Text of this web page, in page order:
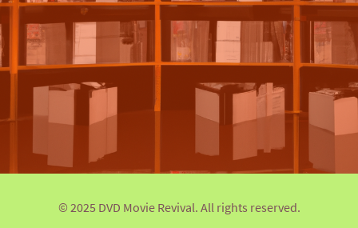
© 2025 DVD Movie Revival. All rights reserved.